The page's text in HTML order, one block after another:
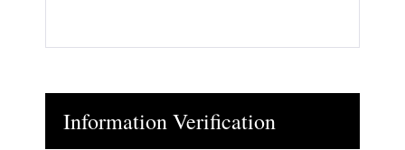
Information Verification